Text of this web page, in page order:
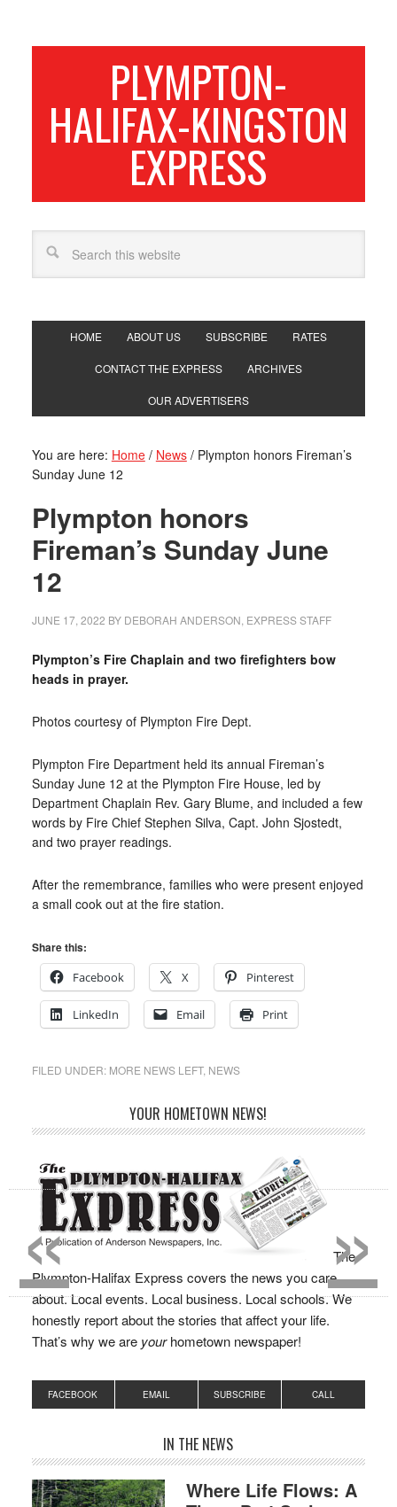
PLYMPTON-
HALIFAX-KINGSTON
EXPRESS
HOME ABOUT US SUBSCRIBE RATES
CONTACT THE EXPRESS ARCHIVES
OUR ADVERTISERS
You are here: Home / News /Plympton honors Fireman’s
Sunday June 12
Plympton honors
Fireman’s Sunday June
12
JUNE 17, 2022 BY DEBORAH ANDERSON, EXPRESS STAFF
Plympton’s Fire Chaplain and two firefighters bow
heads in prayer.
Photos courtesy of Plympton Fire Dept.
Plympton Fire Department held its annual Fireman’s
Sunday June 12 at the Plympton Fire House, led by
Department Chaplain Rev. Gary Blume, and included a few
words by Fire Chief Stephen Silva, Capt. John Sjostedt,
and two prayer readings.
After the remembrance, families who were present enjoyed
a small cook out at the fire station.
Share this:
Facebook
X Pinterest
LinkedIn Email Print
FILED UNDER: MORE NEWS LEFT, NEWS
YOUR HOMETOWN NEWS!
The
Plympton-Halifax Express covers the news you care
about. Local events. Local business. Local schools. We
honestly report about the stories that affect your life.
That’s why we are yourhometown newspaper!
FACEBOOK EMAIL SUBSCRIBE CALL
IN THE NEWS
Where Life Flows: A
»
«